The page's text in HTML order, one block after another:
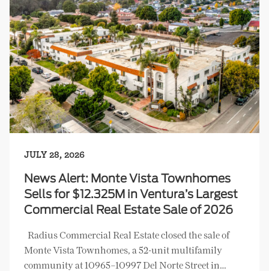
JULY 28, 2026
News Alert: Monte Vista Townhomes
Sells for $12.325M in Ventura’s Largest
Commercial Real Estate Sale of 2026
Radius Commercial Real Estate closed the sale of
Monte Vista Townhomes, a 52-unit multifamily
community at 10965–10997 Del Norte Street in…